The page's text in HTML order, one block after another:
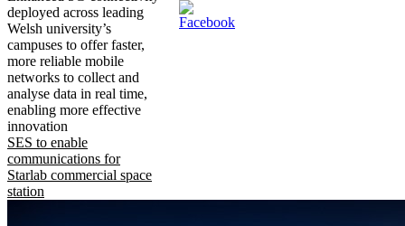
deployed across leading
Welsh university’s
campuses to offer faster,
more reliable mobile
networks to collect and
analyse data in real time,
enabling more effective
innovation
SES to enable
communications for
Starlab commercial space
station